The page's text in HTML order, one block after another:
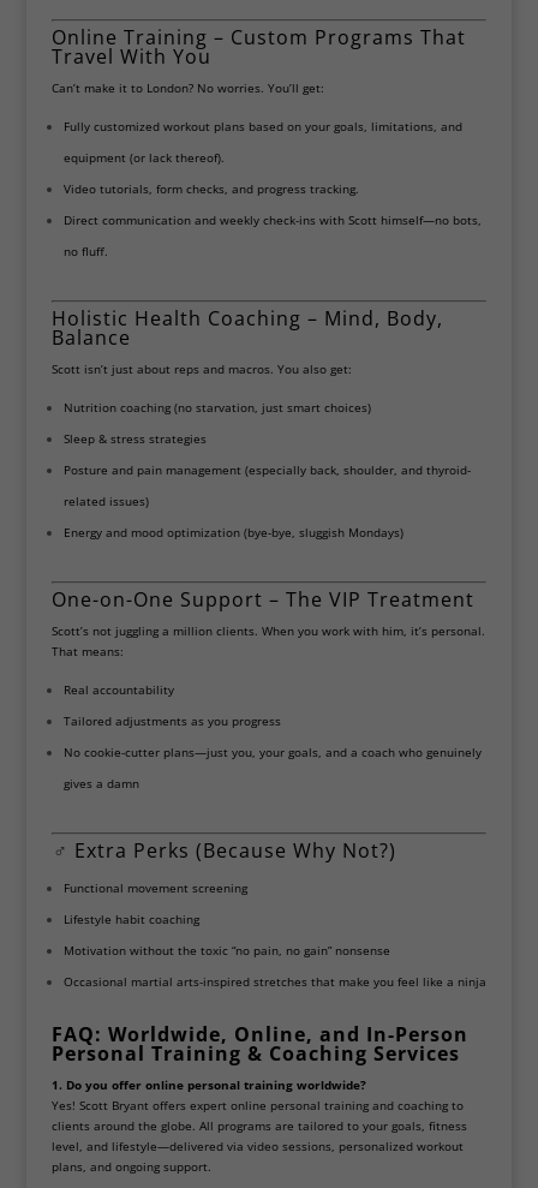
Online Training – Custom Programs That
Travel With You
Can’t make it to London? No worries. You’ll get:
Fully customized workout plans based on your goals, limitations, and
equipment (or lack thereof).
Video tutorials, form checks, and progress tracking.
Direct communication and weekly check-ins with Scott himself—no bots,
no fluff.
Holistic Health Coaching – Mind, Body,
Balance
Scott isn’t just about reps and macros. You also get:
Nutrition coaching (no starvation, just smart choices)
Sleep & stress strategies
Posture and pain management (especially back, shoulder, and thyroid-
related issues)
Energy and mood optimization (bye-bye, sluggish Mondays)
One-on-One Support – The VIP Treatment
Scott’s not juggling a million clients. When you work with him, it’s personal.
That means:
Real accountability
Tailored adjustments as you progress
No cookie-cutter plans—just you, your goals, and a coach who genuinely
gives a damn
️‍♂️ Extra Perks (Because Why Not?)
Functional movement screening
Lifestyle habit coaching
Motivation without the toxic “no pain, no gain” nonsense
Occasional martial arts-inspired stretches that make you feel like a ninja
FAQ: Worldwide, Online, and In-Person
Personal Training & Coaching Services
1. Do you offer online personal training worldwide?
Yes! Scott Bryant offers expert online personal training and coaching to
clients around the globe. All programs are tailored to your goals, fitness
level, and lifestyle—delivered via video sessions, personalized workout
plans, and ongoing support.